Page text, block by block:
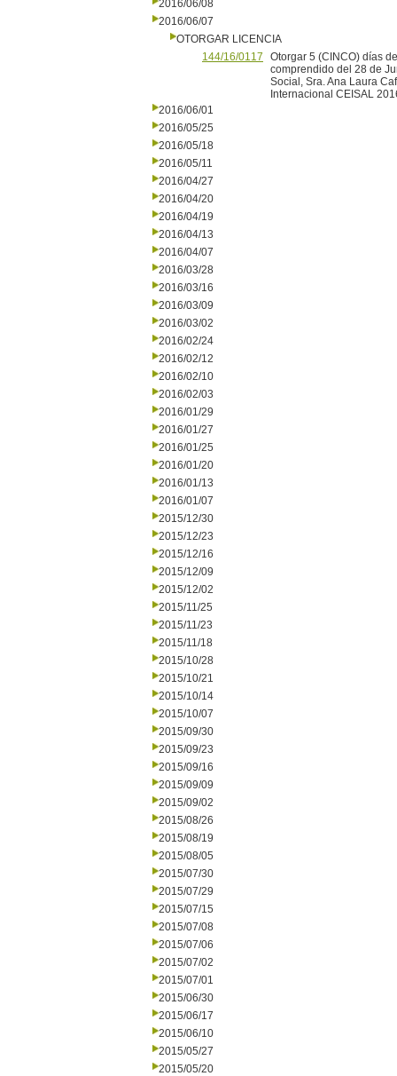
2016/06/08
2016/06/07
OTORGAR LICENCIA
144/16/0117
Otorgar 5 (CINCO) días
comprendido del 28 de
Social, Sra. Ana Laura
Internacional CEISAL
2016/06/01
2016/05/25
2016/05/18
2016/05/11
2016/04/27
2016/04/20
2016/04/19
2016/04/13
2016/04/07
2016/03/28
2016/03/16
2016/03/09
2016/03/02
2016/02/24
2016/02/12
2016/02/10
2016/02/03
2016/01/29
2016/01/27
2016/01/25
2016/01/20
2016/01/13
2016/01/07
2015/12/30
2015/12/23
2015/12/16
2015/12/09
2015/12/02
2015/11/25
2015/11/23
2015/11/18
2015/10/28
2015/10/21
2015/10/14
2015/10/07
2015/09/30
2015/09/23
2015/09/16
2015/09/09
2015/09/02
2015/08/26
2015/08/19
2015/08/05
2015/07/30
2015/07/29
2015/07/15
2015/07/08
2015/07/06
2015/07/02
2015/07/01
2015/06/30
2015/06/17
2015/06/10
2015/05/27
2015/05/20